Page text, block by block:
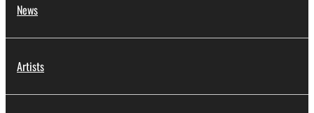
News
Artists